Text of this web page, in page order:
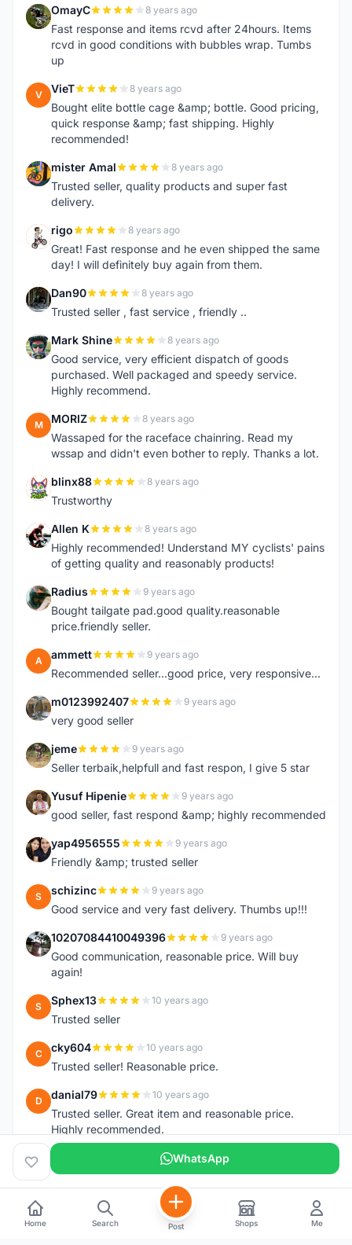
O OmayC 8 years ago
Fast response and items rcvd after 24hours. Items
rcvd in good conditions with bubbles wrap. Tumbs
up
V VieT 8 years ago
Bought elite bottle cage &amp; bottle. Good pricing,
quick response &amp; fast shipping. Highly
recommended!
M mister Amal 8 years ago
Trusted seller, quality products and super fast
delivery.
R rigo 8 years ago
Great! Fast response and he even shipped the same
day! I will definitely buy again from them.
D Dan90 8 years ago
Trusted seller , fast service , friendly ..
M Mark Shine 8 years ago
Good service, very efficient dispatch of goods
purchased. Well packaged and speedy service.
Highly recommend.
M MORIZ 8 years ago
Wassaped for the raceface chainring. Read my
wssap and didn't even bother to reply. Thanks a lot.
B blinx88 8 years ago
Trustworthy
A Allen K 8 years ago
Highly recommended! Understand MY cyclists' pains
of getting quality and reasonably products!
R Radius 9 years ago
Bought tailgate pad.good quality.reasonable
price.friendly seller.
A ammett 9 years ago
Recommended seller...good price, very responsive...
M m0123992407 9 years ago
very good seller
J jeme 9 years ago
Seller terbaik,helpfull and fast respon, I give 5 star
Y Yusuf Hipenie 9 years ago
good seller, fast respond &amp; highly recommended
Y yap4956555 9 years ago
Friendly &amp; trusted seller
S schizinc 9 years ago
Good service and very fast delivery. Thumbs up!!!
1 10207084410049396 9 years ago
Good communication, reasonable price. Will buy
again!
S Sphex13 10 years ago
Trusted seller
C cky604 10 years ago
Trusted seller! Reasonable price.
D danial79 10 years ago
Trusted seller. Great item and reasonable price.
Highly recommended.
WhatsApp
Home Search Post Shops Me